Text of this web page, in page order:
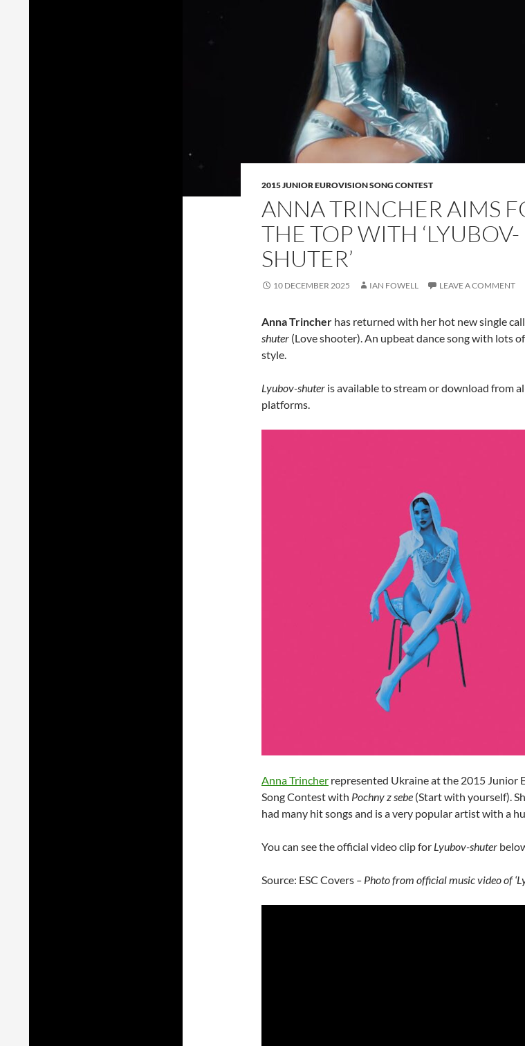
2015 JUNIOR EUROVISION SONG CONTEST
ANNA TRINCHER AIMS
THE TOP WITH ‘LYUBOV-
SHUTER’
10 DECEMBER 2025 IAN FOWELL LEAVE A COMMENT
Anna Trincher has returned with her hot new single
shuter (Love shooter). An upbeat dance song with lots
style.
Lyubov-shuter is available to stream or download from
platforms.
Anna Trincher represented Ukraine at the 2015 Junior
Song Contest with Pochny z sebe (Start with yourself).
had many hit songs and is a very popular artist with a
You can see the official video clip for Lyubov-shuter
Source: ESC Covers – Photo from official music video of